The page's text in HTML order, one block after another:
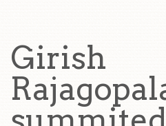
Girish